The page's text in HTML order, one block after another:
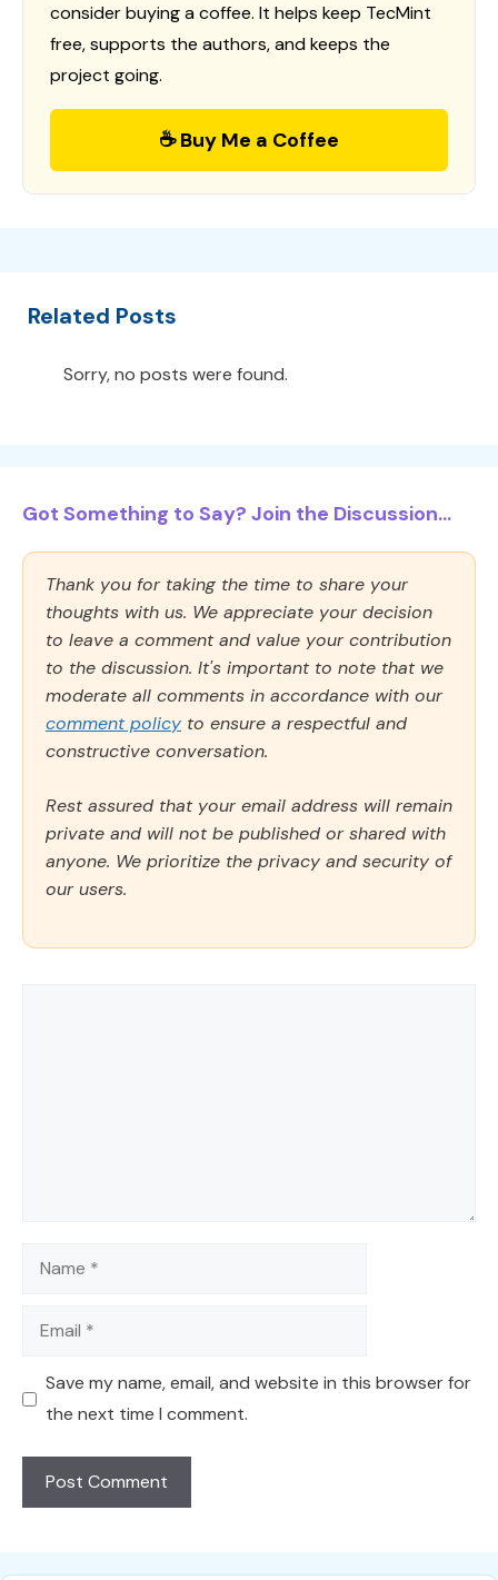
consider buying a coffee. It helps keep TecMint
free, supports the authors, and keeps the
project going.
☕ Buy Me a Coffee
Related Posts
Sorry, no posts were found.
Got Something to Say? Join the Discussion...
Thank you for taking the time to share your
thoughts with us. We appreciate your decision
to leave a comment and value your contribution
to the discussion. It's important to note that we
moderate all comments in accordance with our
comment policy to ensure a respectful and
constructive conversation.
Rest assured that your email address will remain
private and will not be published or shared with
anyone. We prioritize the privacy and security of
our users.
Name
Email
Save my name, email, and website in this browser for
the next time I comment.